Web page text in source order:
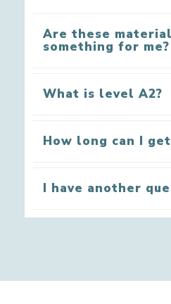
Are these
something for me?
What is level A2?
How long can I get
I have another